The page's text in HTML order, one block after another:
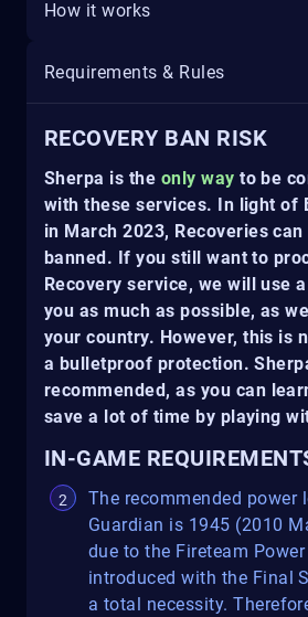
How it works
Requirements & Rules
RECOVERY BAN RISK
Sherpa is the only way to be
with these services. In light of
in March 2023, Recoveries
banned. If you still want to
Recovery service, we will use
you as much as possible, as
your country. However, this is
a bulletproof protection.
recommended, as you can
save a lot of time by playing
IN-GAME
The recommended power
Guardian is 1945 (2010
due to the Fireteam
introduced with the Final
a total necessity.